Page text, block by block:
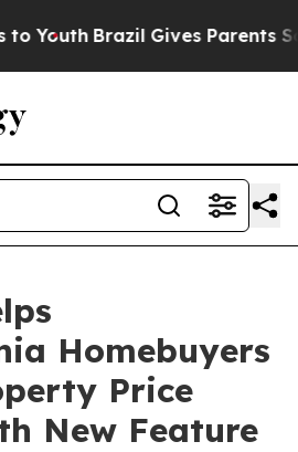
Brazil Gives Parents
Homebuyers
Price
New Feature